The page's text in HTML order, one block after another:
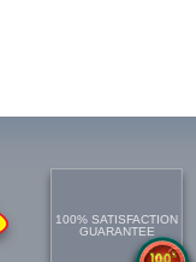
100% SATISFACTION
GUARANTEE